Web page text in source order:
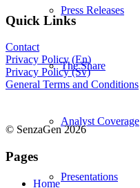
Press Releases
The Share
Analyst Coverage
Presentations
Quick Links
Contact
Privacy Policy (En)
Privacy Policy (Sv)
General Terms and Conditions
© SenzaGen 2026
Pages
Home